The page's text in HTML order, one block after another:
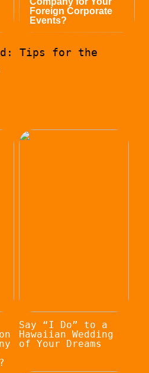
Foreign Corporate
Events?
Tips for the
Say “I Do” to a
Hawaiian Wedding
of Your Dreams